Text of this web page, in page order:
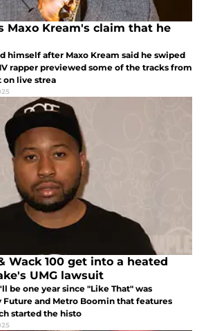
Maxo Kream's claim that he
himself after Maxo Kream said he swiped
rapper previewed some of the tracks from
on live strea
Wack 100 get into a heated
UMG lawsuit
be one year since "Like That" was
Future and Metro Boomin that features
started the histo